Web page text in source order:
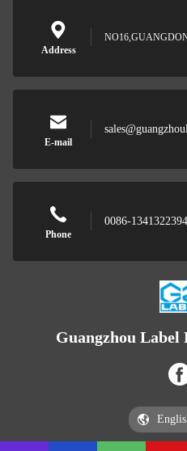
Address
E-mail
Phone
0086-
Guangzhou